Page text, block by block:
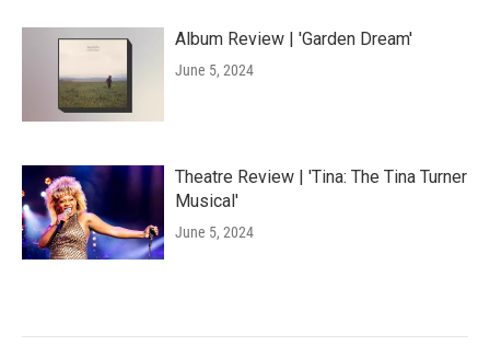
Album Review | 'Garden Dream'
June 5, 2024
Theatre Review | 'Tina: The Tina Turner
Musical'
June 5, 2024